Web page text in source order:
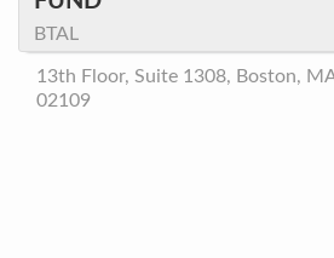
BTAL
13th Floor, Suite 1308, Boston,
02109